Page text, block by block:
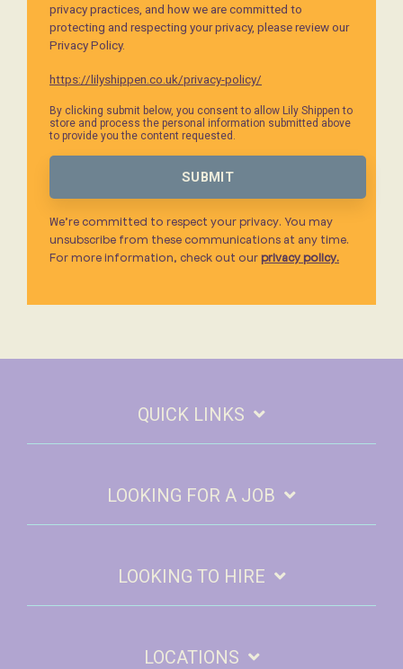
privacy practices, and how we are committed to
protecting and respecting your privacy, please review our
Privacy Policy.
https://lilyshippen.co.uk/privacy-policy/
By clicking submit below, you consent to allow Lily Shippen to
store and process the personal information submitted above
to provide you the content requested.
We’re committed to respect your privacy. You may
unsubscribe from these communications at any time.
For more information, check out ourprivacy policy.
QUICK LINKS
LOOKING FOR A JOB
LOOKING TO HIRE
LOCATIONS